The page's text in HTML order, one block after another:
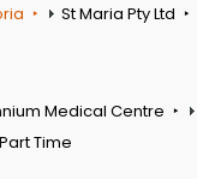
St Maria Pty Ltd
Medical Centre
Time